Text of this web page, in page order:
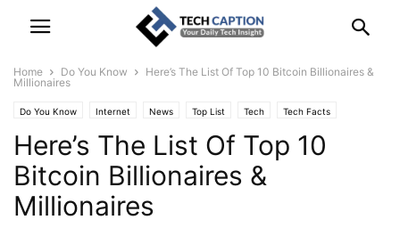
Home Do You Know
Here’s The List Of Top 10 Bitcoin Billionaires &
Millionaires
Do You Know Internet News Top List Tech Tech Facts
Technology
Here’s The List Of Top 10
Bitcoin Billionaires &
Millionaires